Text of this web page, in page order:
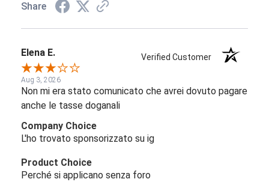
Share
Elena E. Verified Customer
Aug 3, 2026
Non mi era stato comunicato che avrei dovuto pagare
anche le tasse doganali
Company Choice
L'ho trovato sponsorizzato su ig
Product Choice
Perché si applicano senza foro